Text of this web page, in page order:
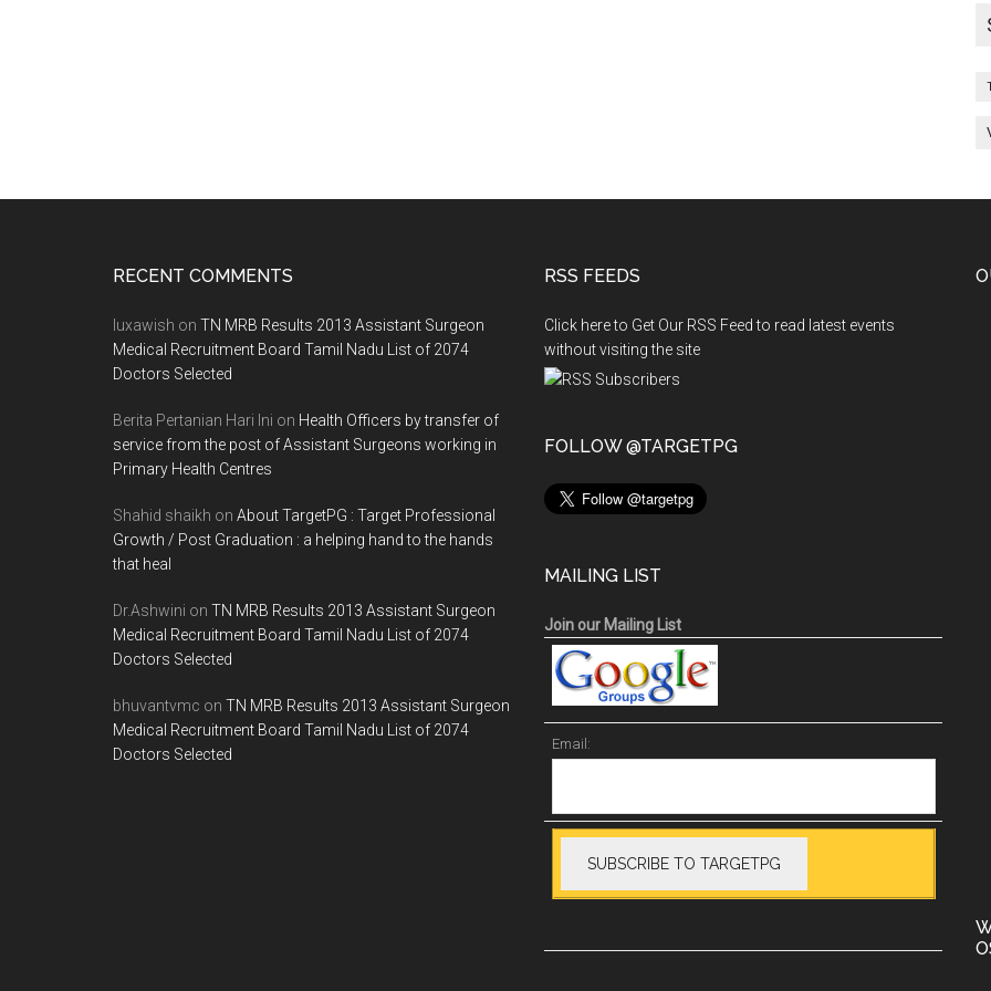
RECENT COMMENTS
luxawish on TN MRB Results 2013 Assistant Surgeon
Medical Recruitment Board Tamil Nadu List of 2074
Doctors Selected
Berita Pertanian Hari Ini on Health Officers by transfer of
service from the post of Assistant Surgeons working in
Primary Health Centres
Shahid shaikh on About TargetPG : Target Professional
Growth / Post Graduation : a helping hand to the hands
that heal
Dr.Ashwini on TN MRB Results 2013 Assistant Surgeon
Medical Recruitment Board Tamil Nadu List of 2074
Doctors Selected
bhuvantvmc on TN MRB Results 2013 Assistant Surgeon
Medical Recruitment Board Tamil Nadu List of 2074
Doctors Selected
RSS FEEDS
Click here to Get Our RSS Feed to read latest events
without visiting the site
FOLLOW @TARGETPG
MAILING LIST
Join our Mailing List
Email: